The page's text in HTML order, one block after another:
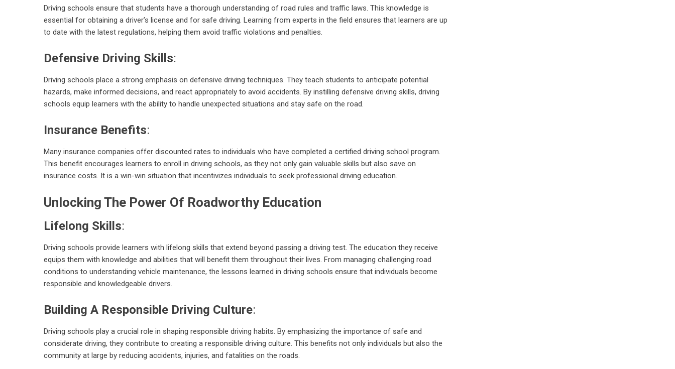
Driving schools ensure that students have a thorough understanding of road rules and traffic laws. This knowledge is
essential for obtaining a driver’s license and for safe driving. Learning from experts in the field ensures that learners are up
to date with the latest regulations, helping them avoid traffic violations and penalties.
Defensive Driving Skills:
Driving schools place a strong emphasis on defensive driving techniques. They teach students to anticipate potential
hazards, make informed decisions, and react appropriately to avoid accidents. By instilling defensive driving skills, driving
schools equip learners with the ability to handle unexpected situations and stay safe on the road.
Insurance Benefits:
Many insurance companies offer discounted rates to individuals who have completed a certified driving school program.
This benefit encourages learners to enroll in driving schools, as they not only gain valuable skills but also save on
insurance costs. It is a win-win situation that incentivizes individuals to seek professional driving education.
Unlocking The Power Of Roadworthy Education
Lifelong Skills:
Driving schools provide learners with lifelong skills that extend beyond passing a driving test. The education they receive
equips them with knowledge and abilities that will benefit them throughout their lives. From managing challenging road
conditions to understanding vehicle maintenance, the lessons learned in driving schools ensure that individuals become
responsible and knowledgeable drivers.
Building A Responsible Driving Culture:
Driving schools play a crucial role in shaping responsible driving habits. By emphasizing the importance of safe and
considerate driving, they contribute to creating a responsible driving culture. This benefits not only individuals but also the
community at large by reducing accidents, injuries, and fatalities on the roads.